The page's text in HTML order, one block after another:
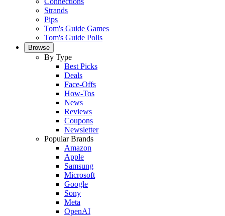
Strands
Pips
Tom's Guide Games
Tom's Guide Polls
Browse
By Type
Best Picks
Deals
Face-Offs
How-Tos
News
Reviews
Coupons
Newsletter
Popular Brands
Amazon
Apple
Samsung
Microsoft
Google
Sony
Meta
OpenAI